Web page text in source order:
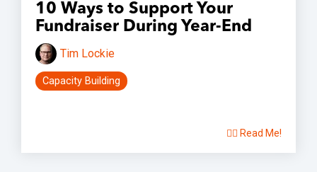
10 Ways to Support Your
Fundraiser During Year-End
Tim Lockie
Capacity Building
👉🏽 Read Me!